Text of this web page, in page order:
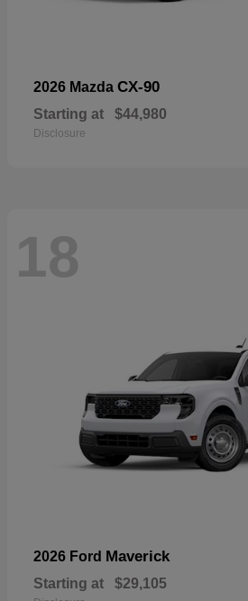
2026 Mazda CX-90
Starting at $44,980
Disclosure
18
2026 Ford Maverick
Starting at $29,105